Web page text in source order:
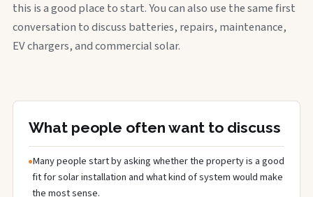
this is a good place to start. You can also use the same first
conversation to discuss batteries, repairs, maintenance,
EV chargers, and commercial solar.
What people often want to discuss
Many people start by asking whether the property is a good
fit for solar installation and what kind of system would make
the most sense.